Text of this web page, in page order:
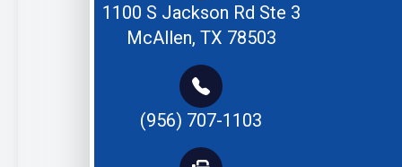
1100 S Jackson Rd Ste 3
McAllen, TX 78503
(956) 707-1103